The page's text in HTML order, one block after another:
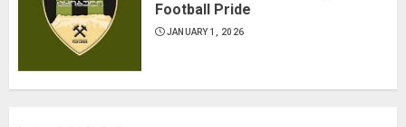
Football Pride
JANUARY 1, 2026